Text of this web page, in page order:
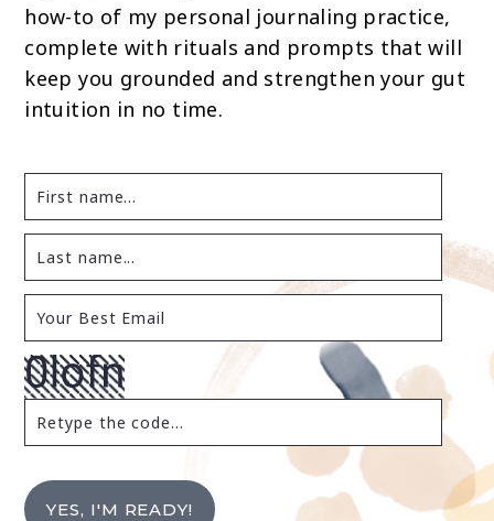
how-to of my personal journaling practice,
complete with rituals and prompts that will
keep you grounded and strengthen your gut
intuition in no time.
YES, I'M READY!